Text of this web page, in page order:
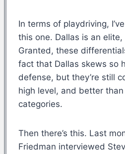
In terms of playdriving,
this one. Dallas is an
Granted, these
fact that Dallas skews so
defense, but they’re still
high level, and better
categories.
Then there’s this. Last
Friedman interviewed